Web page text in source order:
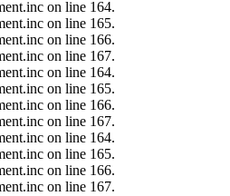
on line 164.
on line 165.
on line 166.
on line 167.
on line 164.
on line 165.
on line 166.
on line 167.
on line 164.
on line 165.
on line 166.
on line 167.